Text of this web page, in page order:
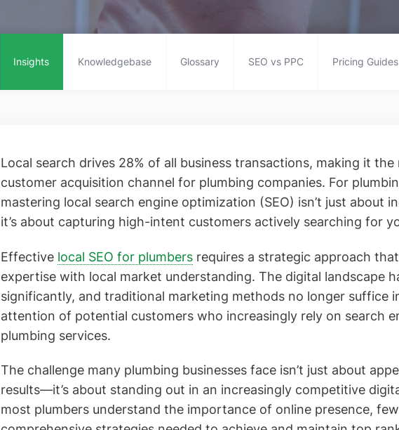
Insights Knowledgebase Glossary SEO vs PPC Pricing Guides
Local search drives 28% of all business transactions, making it
customer acquisition channel for plumbing companies. For
mastering local search engine optimization (SEO) isn’t just about
it’s about capturing high-intent customers actively searching for
Effective local SEO for plumbers requires a strategic approach
expertise with local market understanding. The digital landscape
significantly, and traditional marketing methods no longer suffice
attention of potential customers who increasingly rely on search
plumbing services.
The challenge many plumbing businesses face isn’t just about
results—it’s about standing out in an increasingly competitive
most plumbers understand the importance of online presence,